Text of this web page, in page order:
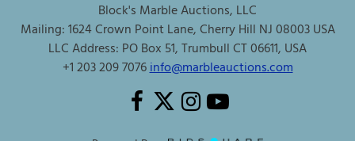
Block's Marble Auctions, LLC
Mailing: 1624 Crown Point Lane, Cherry Hill NJ 08003 USA
LLC Address: PO Box 51, Trumbull CT 06611, USA
+1 203 209 7076info@marbleauctions.com